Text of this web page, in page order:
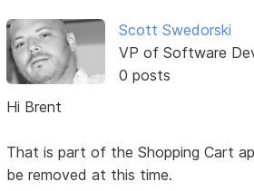
Scott Swedorski
VP of Software
0 posts
Hi Brent
That is part of the Shopping Cart
be removed at this time.